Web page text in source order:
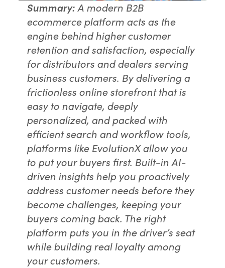
Summary:A modern B2B
ecommerce platform acts as the
engine behind higher customer
retention and satisfaction, especially
for distributors and dealers serving
business customers. By delivering a
frictionless online storefront that is
easy to navigate, deeply
personalized, and packed with
efficient search and workflow tools,
platforms like EvolutionX allow you
to put your buyers first. Built-in AI-
driven insights help you proactively
address customer needs before they
become challenges, keeping your
buyers coming back. The right
platform puts you in the driver’s seat
while building real loyalty among
your customers.